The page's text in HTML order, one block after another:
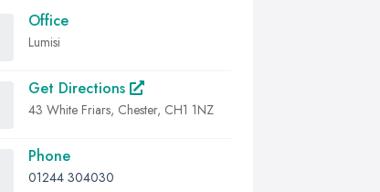
Office
Lumisi
Get Directions
43 White Friars, Chester, CH1 1NZ
Phone
01244 304030